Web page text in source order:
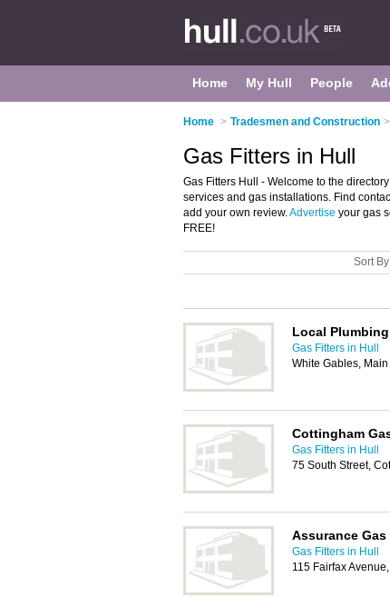
Home My Hull People
Home > Tradesmen and Construction >
Gas Fitters in Hull
Gas Fitters Hull - Welcome to the
services and gas installations. Find
add your own review.Advertise your gas
FREE!
Sort
Local
Gas Fitters in Hull
White Gables,
Cottingham
Gas Fitters in Hull
75 South Street,
Assurance
Gas Fitters in Hull
115 Fairfax